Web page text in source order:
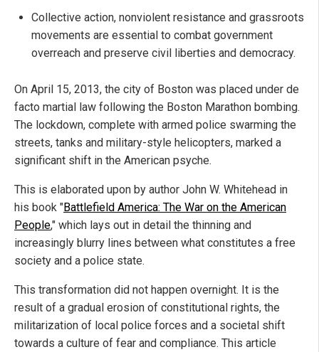
Collective action, nonviolent resistance and grassroots
movements are essential to combat government
overreach and preserve civil liberties and democracy.
On April 15, 2013, the city of Boston was placed under de
facto martial law following the Boston Marathon bombing.
The lockdown, complete with armed police swarming the
streets, tanks and military-style helicopters, marked a
significant shift in the American psyche.
This is elaborated upon by author John W. Whitehead in
his book "Battlefield America: The War on the American
People," which lays out in detail the thinning and
increasingly blurry lines between what constitutes a free
society and a police state.
This transformation did not happen overnight. It is the
result of a gradual erosion of constitutional rights, the
militarization of local police forces and a societal shift
towards a culture of fear and compliance. This article